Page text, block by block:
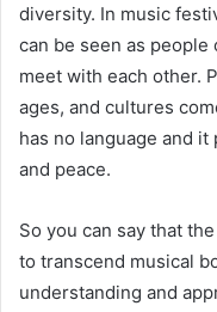
diversity. In music
can be seen as
meet with each other.
ages, and cultures
has no language and
and peace.
So you can say that
to transcend musical
understanding and